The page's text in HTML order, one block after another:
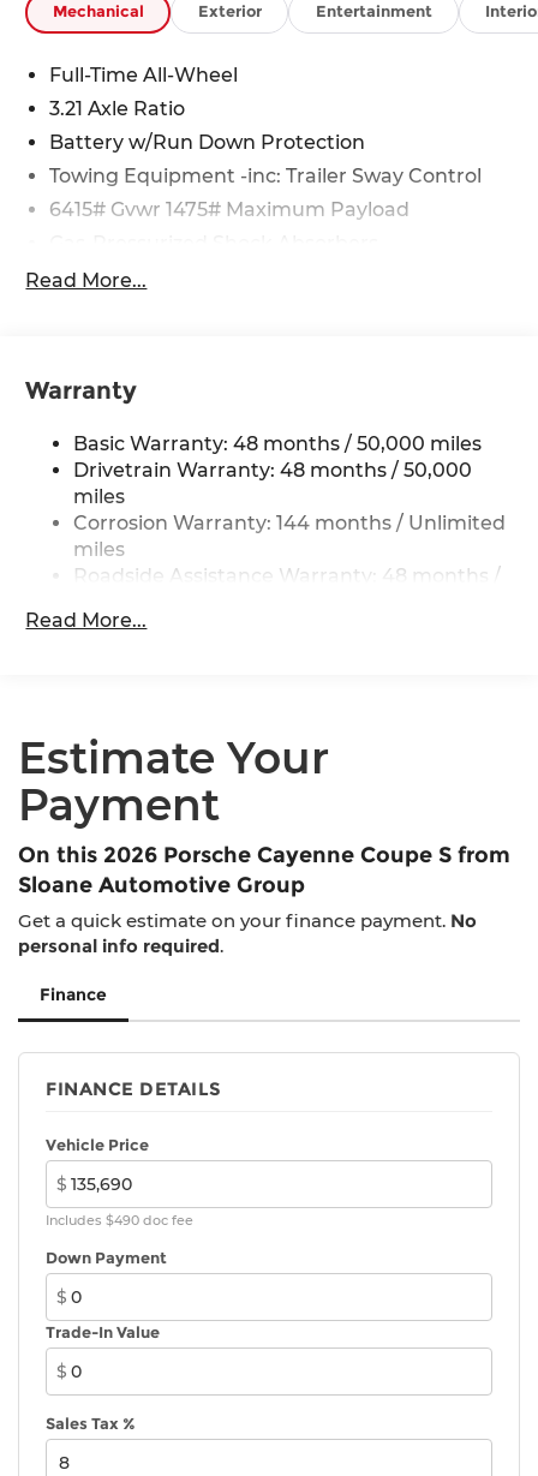
Mechanical Exterior Entertainment
Full-Time All-Wheel
3.21 Axle Ratio
Battery w/Run Down Protection
Towing Equipment -inc: Trailer Sway Control
6415# Gvwr 1475# Maximum Payload
Front And Rear Anti-Roll Bars
23.7 Gal. Fuel Tank
Dual Stainless Steel Exhaust w/Polished
Tailpipe Finisher
Permanent Locking Hubs
Multi-Link Front Suspension w/Coil Springs
Multi-Link Rear Suspension w/Coil Springs
And Rear Vented Discs, Brake Assist, Hill
Read More...
Warranty
Basic Warranty: 48 months / 50,000 miles
Drivetrain Warranty: 48 months / 50,000
miles
Corrosion Warranty: 144 months / Unlimited
miles
Roadside Assistance Warranty: 48 months /
Maintenance Warranty: 12 months / 10,000
Read More...
Estimate Your
Payment
On this 2026 Porsche Cayenne Coupe S from
Sloane Automotive Group
Get a quick estimate on your finance payment. No
personal info required.
Finance
FINANCE DETAILS
Vehicle Price
$
Includes $490 doc fee
Down Payment
$
Trade-In Value
$
Sales Tax %